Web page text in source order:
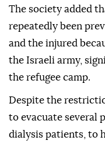
The society added
repeatedly been
and the injured
the Israeli army,
the refugee camp.
Despite the
to evacuate several
dialysis patients, to